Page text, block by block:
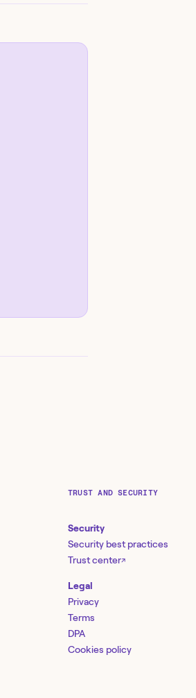
TRUST AND SECURITY
Security
Security best practices
Trust center↗
Legal
Privacy
Terms
DPA
Cookies policy